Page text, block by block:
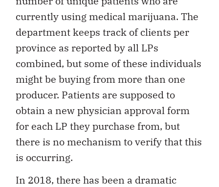
currently using medical marijuana. The
department keeps track of clients per
province as reported by all LPs
combined, but some of these individuals
might be buying from more than one
producer. Patients are supposed to
obtain a new physician approval form
for each LP they purchase from, but
there is no mechanism to verify that this
is occurring.
In 2018, there has been a dramatic